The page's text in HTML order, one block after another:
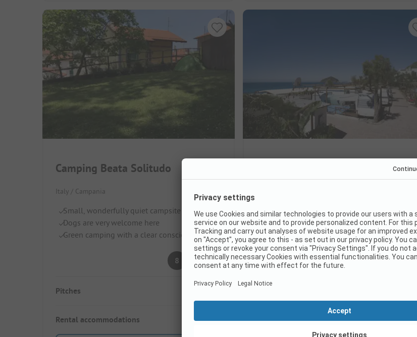
Camping Beata Solitudo
Italy / Campania
Small, wonderfully quiet campsite
Dogs are very welcome here
Green camping with a clear conscience
8
Very good
(1 Rating)
Pitches
Rental accommodations 10
Swim directly in Maronti Bay
Thermal springs just around the corner
Relaxing holiday with your dog
7.5
Good
Rental accommodations